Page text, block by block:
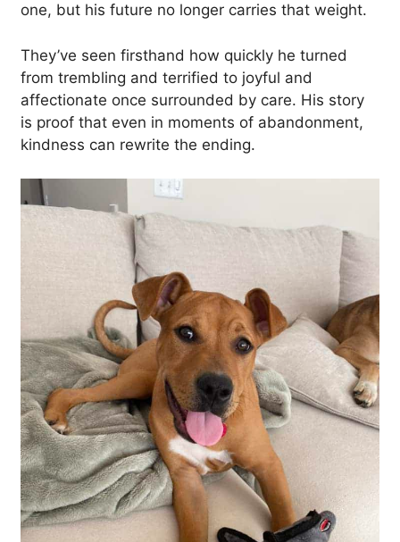
one, but his future no longer carries that weight.
They’ve seen firsthand how quickly he turned
from trembling and terrified to joyful and
affectionate once surrounded by care. His story
is proof that even in moments of abandonment,
kindness can rewrite the ending.